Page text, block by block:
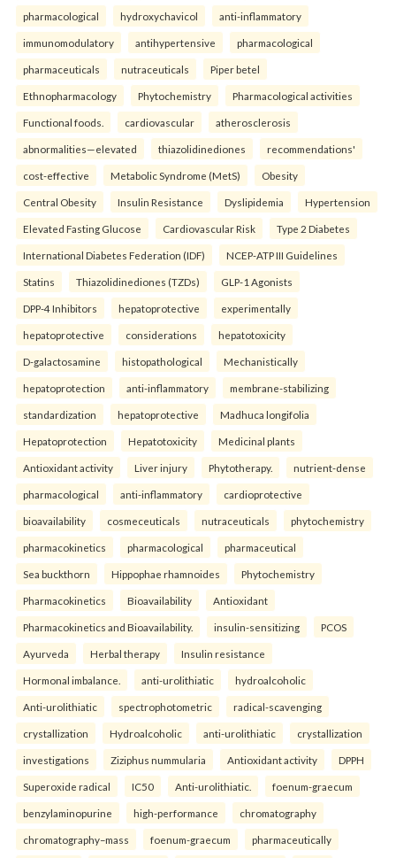
pharmacological hydroxychavicol anti-inflammatory
immunomodulatory antihypertensive pharmacological
pharmaceuticals nutraceuticals Piper betel
Ethnopharmacology Phytochemistry Pharmacological activities
Functional foods. cardiovascular atherosclerosis
abnormalities—elevated thiazolidinediones recommendations'
cost-effective Metabolic Syndrome (MetS) Obesity
Central Obesity Insulin Resistance Dyslipidemia Hypertension
Elevated Fasting Glucose Cardiovascular Risk Type 2 Diabetes
International Diabetes Federation (IDF) NCEP-ATP III Guidelines
Statins Thiazolidinediones (TZDs) GLP-1 Agonists
DPP-4 Inhibitors hepatoprotective experimentally
hepatoprotective considerations hepatotoxicity
D-galactosamine histopathological Mechanistically
hepatoprotection anti-inflammatory membrane-stabilizing
standardization hepatoprotective Madhuca longifolia
Hepatoprotection Hepatotoxicity Medicinal plants
Antioxidant activity Liver injury Phytotherapy. nutrient-dense
pharmacological anti-inflammatory cardioprotective
bioavailability cosmeceuticals nutraceuticals phytochemistry
pharmacokinetics pharmacological pharmaceutical
Sea buckthorn Hippophae rhamnoides Phytochemistry
Pharmacokinetics Bioavailability Antioxidant
Pharmacokinetics and Bioavailability. insulin-sensitizing PCOS
Ayurveda Herbal therapy Insulin resistance
Hormonal imbalance. anti-urolithiatic hydroalcoholic
Anti-urolithiatic spectrophotometric radical-scavenging
crystallization Hydroalcoholic anti-urolithiatic crystallization
investigations Ziziphus nummularia Antioxidant activity DPPH
Superoxide radical IC50 Anti-urolithiatic. foenum-graecum
benzylaminopurine high-performance chromatography
chromatography–mass foenum-graecum pharmaceutically